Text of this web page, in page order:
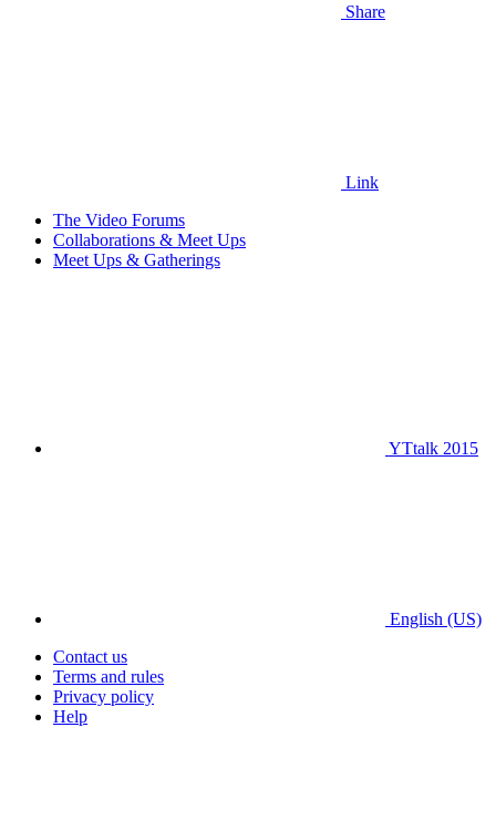
Share
Link
The Video Forums
Collaborations & Meet Ups
Meet Ups & Gatherings
YTtalk 2015
English (US)
Contact us
Terms and rules
Privacy policy
Help